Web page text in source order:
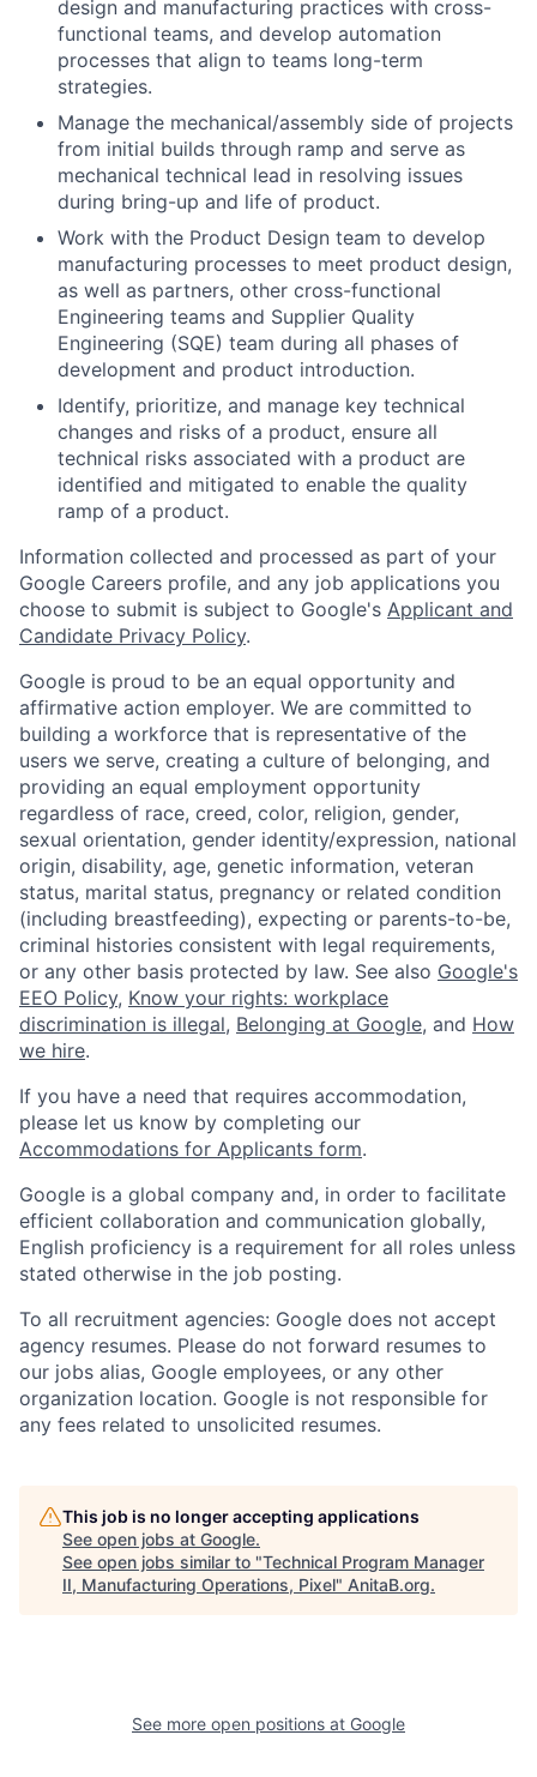
design and manufacturing practices with cross-
functional teams, and develop automation
processes that align to teams long-term
strategies.
Manage the mechanical/assembly side of projects
from initial builds through ramp and serve as
mechanical technical lead in resolving issues
during bring-up and life of product.
Work with the Product Design team to develop
manufacturing processes to meet product design,
as well as partners, other cross-functional
Engineering teams and Supplier Quality
Engineering (SQE) team during all phases of
development and product introduction.
Identify, prioritize, and manage key technical
changes and risks of a product, ensure all
technical risks associated with a product are
identified and mitigated to enable the quality
ramp of a product.
Information collected and processed as part of your
Google Careers profile, and any job applications you
choose to submit is subject to Google's Applicant and
Candidate Privacy Policy.
Google is proud to be an equal opportunity and
affirmative action employer. We are committed to
building a workforce that is representative of the
users we serve, creating a culture of belonging, and
providing an equal employment opportunity
regardless of race, creed, color, religion, gender,
sexual orientation, gender identity/expression, national
origin, disability, age, genetic information, veteran
status, marital status, pregnancy or related condition
(including breastfeeding), expecting or parents-to-be,
criminal histories consistent with legal requirements,
or any other basis protected by law. See also Google's
EEO Policy, Know your rights: workplace
discrimination is illegal, Belonging at Google, and How
we hire.
If you have a need that requires accommodation,
please let us know by completing our
Accommodations for Applicants form.
Google is a global company and, in order to facilitate
efficient collaboration and communication globally,
English proficiency is a requirement for all roles unless
stated otherwise in the job posting.
To all recruitment agencies: Google does not accept
agency resumes. Please do not forward resumes to
our jobs alias, Google employees, or any other
organization location. Google is not responsible for
any fees related to unsolicited resumes.
This job is no longer accepting applications
See open jobs at Google.
See open jobs similar to "Technical Program Manager
II, Manufacturing Operations, Pixel" AnitaB.org.
See more open positions at Google